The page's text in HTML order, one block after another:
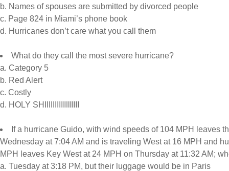
b. Names of spouses are submitted by divorced people
c. Page 824 in Miami’s phone book
d. Hurricanes don’t care what you call them
What do they call the most severe hurricane?
a. Category 5
b. Red Alert
c. Costly
d. HOLY SHIIIIIIIIIIIIIIIII
If a hurricane Guido, with wind speeds of 104 MPH leaves
Wednesday at 7:04 AM and is traveling West at 16 MPH and
MPH leaves Key West at 24 MPH on Thursday at 11:32 AM;
a. Tuesday at 3:18 PM, but their luggage would be in Paris